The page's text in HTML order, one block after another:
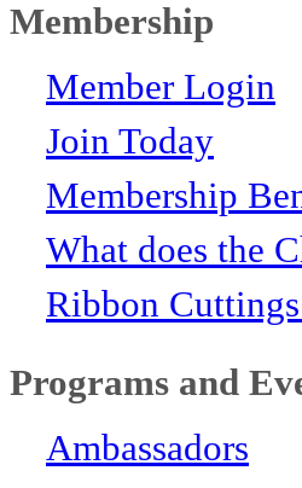
Membership
Member Login
Join Today
Membership
What does the
Ribbon
Programs and
Ambassadors